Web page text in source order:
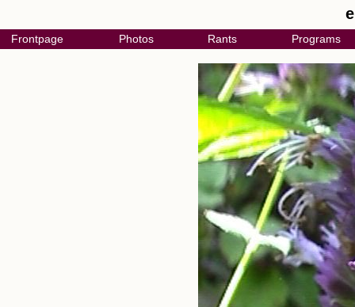
Frontpage Photos Rants Programs